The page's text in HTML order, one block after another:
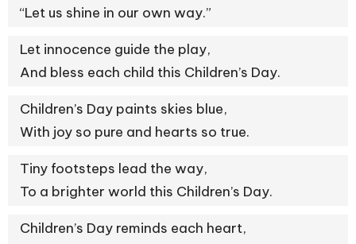
“Let us shine in our own way.”
Let innocence guide the play,
And bless each child this Children’s Day.
Children’s Day paints skies blue,
With joy so pure and hearts so true.
Tiny footsteps lead the way,
To a brighter world this Children’s Day.
Children’s Day reminds each heart,